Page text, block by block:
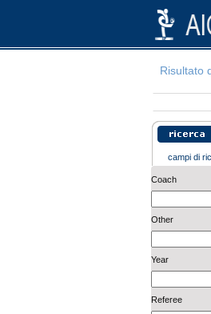
Risultato
campi di
Coach
Other
Year
Referee